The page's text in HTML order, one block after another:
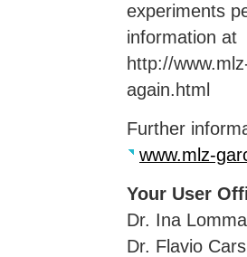
experiments
information at
http://
again.html
Further
www.mlz-
Your User
Dr. Ina
Dr. Flavio